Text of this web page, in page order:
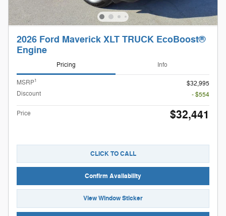
2026 Ford Maverick XLT TRUCK EcoBoost®
Engine
Pricing Info
MSRP1
$32,995
Discount
- $554
Price $32,441
CLICK TO CALL
Confirm Availability
View Window Sticker